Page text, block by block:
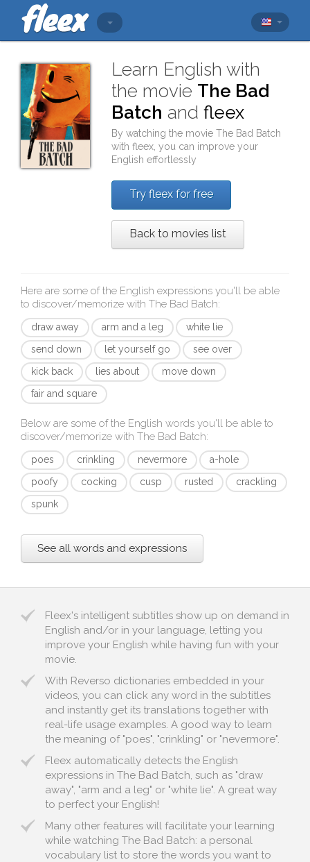
Learn English with
the movie The Bad
Batch andfleex
By watching the movieThe Bad Batch
withfleex , you can improve your
English effortlessly
Try fleex for free
Back to movies list
Here are some of the English expressions you'll be able
to discover/memorize with The Bad Batch:
draw away arm and a leg
white lie
send down
let yourself go
see over
kick back
lies about
move down
fair and square
Below are some of the English words you'll be able to
discover/memorize with The Bad Batch:
poes crinkling nevermore
a-hole
poofy
cocking cusp rusted
crackling
spunk
See all words and expressions
Fleex's intelligent subtitles show up on demand in
English and/or in your language, letting you
improve your English while having fun with your
movie.
With Reverso dictionaries embedded in your
videos, you can click any word in the subtitles
and instantly get its translations together with
real-life usage examples. A good way to learn
the meaning of "poes", "crinkling" or "nevermore".
Fleex automatically detects the English
expressions in The Bad Batch, such as "draw
away", "arm and a leg" or "white lie". A great way
to perfect your English!
Many other features will facilitate your learning
while watching The Bad Batch: a personal
vocabulary list to store the words you want to